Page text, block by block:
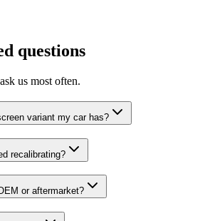
questions
us most often.
variant my car has?
recalibrating?
or aftermarket?